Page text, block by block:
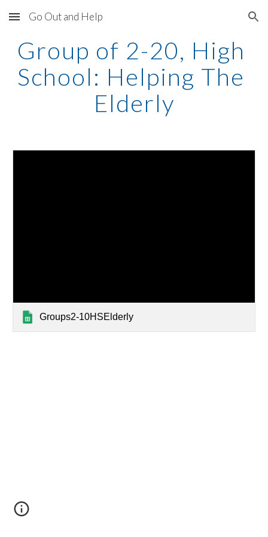
Skip to main content Skip to navigation
Go Out and Help
Group of 2-20, High
School: Helping The
Elderly
Groups2-10HSElderly